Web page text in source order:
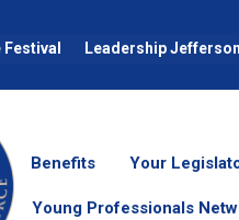
Leadership Jefferson
Benefits Your
Young Professionals